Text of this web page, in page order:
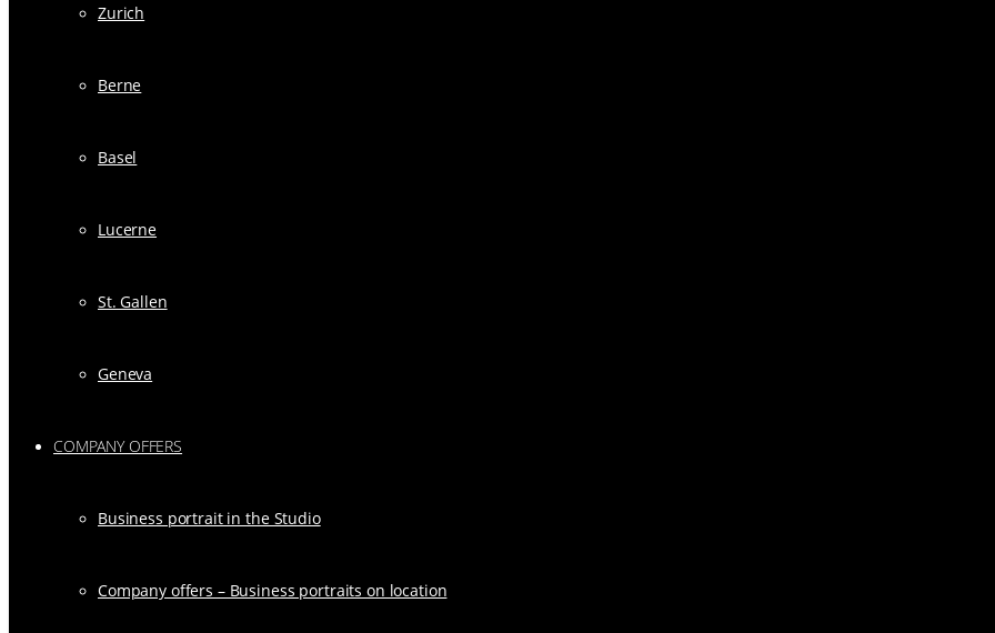
Zurich
Berne
Basel
Lucerne
St. Gallen
Geneva
COMPANY OFFERS
Business portrait in the Studio
Company offers – Business portraits on location